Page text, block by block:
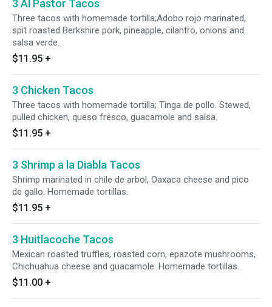
3 Al Pastor Tacos
Three tacos with homemade tortilla;Adobo rojo marinated,
spit roasted Berkshire pork, pineapple, cilantro, onions and
salsa verde.
$11.95 +
3 Chicken Tacos
Three tacos with homemade tortilla; Tinga de pollo. Stewed,
pulled chicken, queso fresco, guacamole and salsa.
$11.95 +
3 Shrimp a la Diabla Tacos
Shrimp marinated in chile de arbol, Oaxaca cheese and pico
de gallo. Homemade tortillas.
$11.95 +
3 Huitlacoche Tacos
Mexican roasted truffles, roasted corn, epazote mushrooms,
Chichuahua cheese and guacamole. Homemade tortillas.
$11.00 +